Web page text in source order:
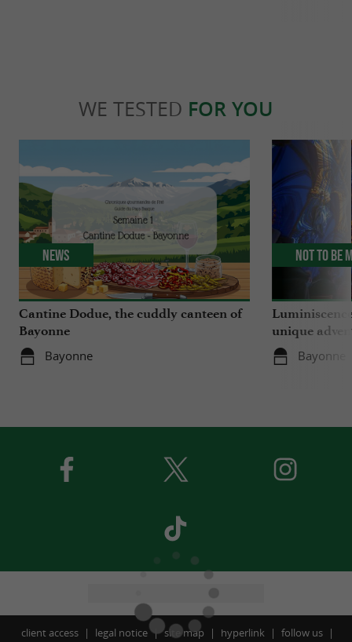
WE TESTED FOR YOU
Cantine Dodue, the cuddly canteen of
Bayonne
Bayonne
News
unique
Sainte-
Bayonne
Not to be
client access legal notice site map hyperlink follow us